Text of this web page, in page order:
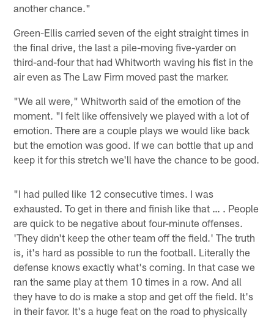
another chance."
Green-Ellis carried seven of the eight straight times in
the final drive, the last a pile-moving five-yarder on
third-and-four that had Whitworth waving his fist in the
air even as The Law Firm moved past the marker.
"We all were," Whitworth said of the emotion of the
moment. "I felt like offensively we played with a lot of
emotion. There are a couple plays we would like back
but the emotion was good. If we can bottle that up and
keep it for this stretch we'll have the chance to be good.
"I had pulled like 12 consecutive times. I was
exhausted. To get in there and finish like that … . People
are quick to be negative about four-minute offenses.
'They didn't keep the other team off the field.' The truth
is, it's hard as possible to run the football. Literally the
defense knows exactly what's coming. In that case we
ran the same play at them 10 times in a row. And all
they have to do is make a stop and get off the field. It's
in their favor. It's a huge feat on the road to physically